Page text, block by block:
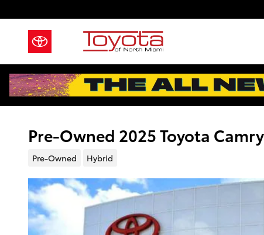
Pre-Owned 2025 Toyota
Pre-Owned Hybrid